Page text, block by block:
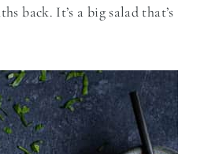
back. It’s a big salad that’s